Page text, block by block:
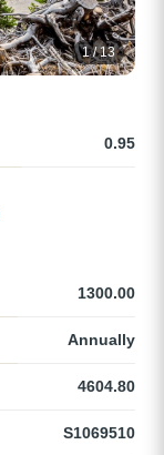
1 / 13
0.95
1300.00
Annually
4604.80
S1069510